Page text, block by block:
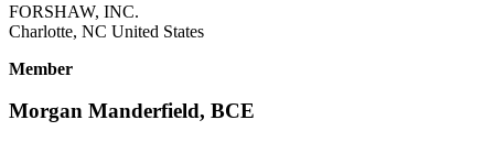
FORSHAW, INC.
Charlotte, NC United States
Member
Morgan Manderfield, BCE